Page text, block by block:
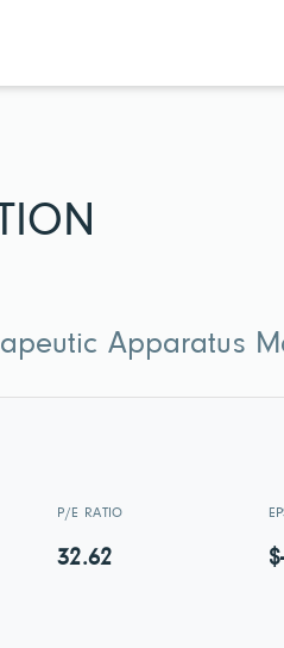
Apparatus
P/E RATIO
32.62